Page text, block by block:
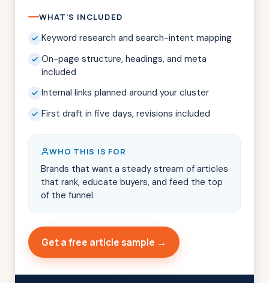
WHAT'S INCLUDED
Keyword research and search-intent mapping
On-page structure, headings, and meta
included
Internal links planned around your cluster
First draft in five days, revisions included
WHO THIS IS FOR
Brands that want a steady stream of articles
that rank, educate buyers, and feed the top
of the funnel.
Get a free article sample →